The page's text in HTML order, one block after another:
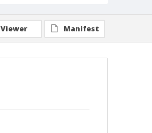
Viewer Manifest